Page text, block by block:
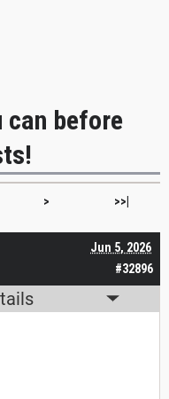
can before
> >>|
#32896
Jun 5, 2026